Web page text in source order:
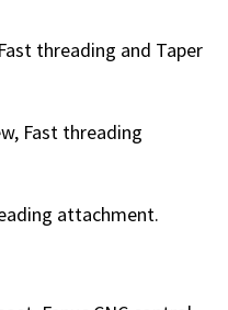
threading and Taper
Fast threading
attachment.